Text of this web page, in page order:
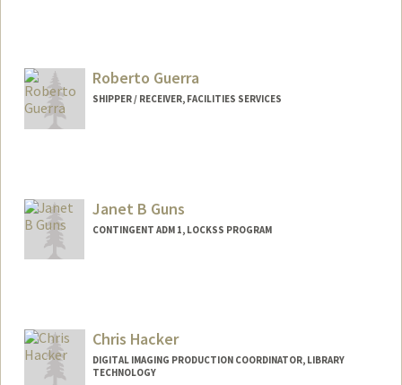
Stanford, California
94305
(650) 384-9392 (office)
(650) 725-1068 (fax)
griego@stanford.edu
Roberto Guerra
SHIPPER / RECEIVER, FACILITIES SERVICES
Janet B Guns
CONTINGENT ADM 1, LOCKSS PROGRAM
Chris Hacker
DIGITAL IMAGING PRODUCTION COORDINATOR, LIBRARY
TECHNOLOGY